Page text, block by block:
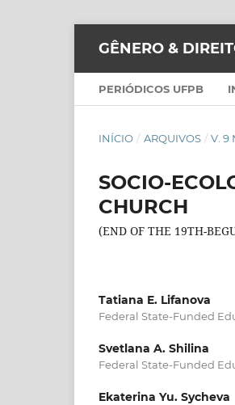
GÊNERO &
PERIÓDICOS UFPB
INÍCIO / ARQUIVOS / V. 9
SOCIO-
CHURCH
(END OF THE 19TH-
Tatiana E. Lifanova
Federal State-Funded
Svetlana A. Shilina
Federal State-Funded
Ekaterina Yu. Sycheva